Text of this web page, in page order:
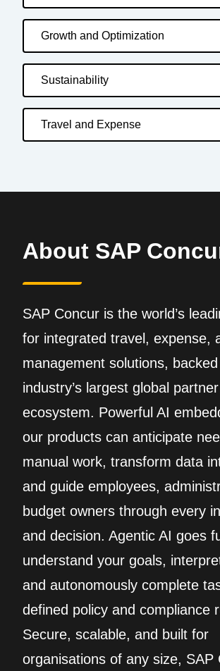
Growth and Optimization
Sustainability
Travel and Expense
About SAP
SAP Concur is the world’s
for integrated travel, expense,
management solutions,
industry’s largest global partner
ecosystem. Powerful AI
our products can anticipate
manual work, transform data
and guide employees,
budget owners through every
and decision. Agentic AI goes
understand your goals,
and autonomously complete
defined policy and compliance
Secure, scalable, and built for
organisations of any size, SAP